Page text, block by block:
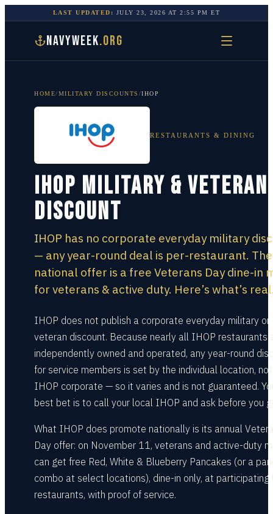
LAST UPDATED: JULY 23, 2026 AT2:55 PM ET
NAVYWEEK.ORG
HOME/MILITARY DISCOUNTS /IHOP
RESTAURANTS & DINING
IHOP Military & Veteran
Discount
IHOP has no corporate everyday military
— any year-round deal is per-restaurant. The
national offer is a free Veterans Day dine-in
for veterans & active duty. Here’s what’s
IHOP does not publish a corporate everyday military or
veteran discount. Because nearly all IHOP restaurants
independently owned and operated, any year-round
for service members is set by the individual location,
IHOP corporate — so it varies and is not guaranteed.
best bet is to call your local IHOP and ask before you
What IHOP does promote nationally is its annual
Day offer: on November 11, veterans and active-duty
can get free Red, White & Blueberry Pancakes (or a
combo at select locations), dine-in only, at participating
restaurants, with proof of service.